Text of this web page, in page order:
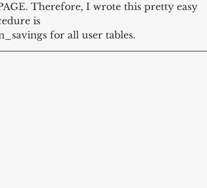
Therefore, I wrote this pretty easy
is
for all user tables.